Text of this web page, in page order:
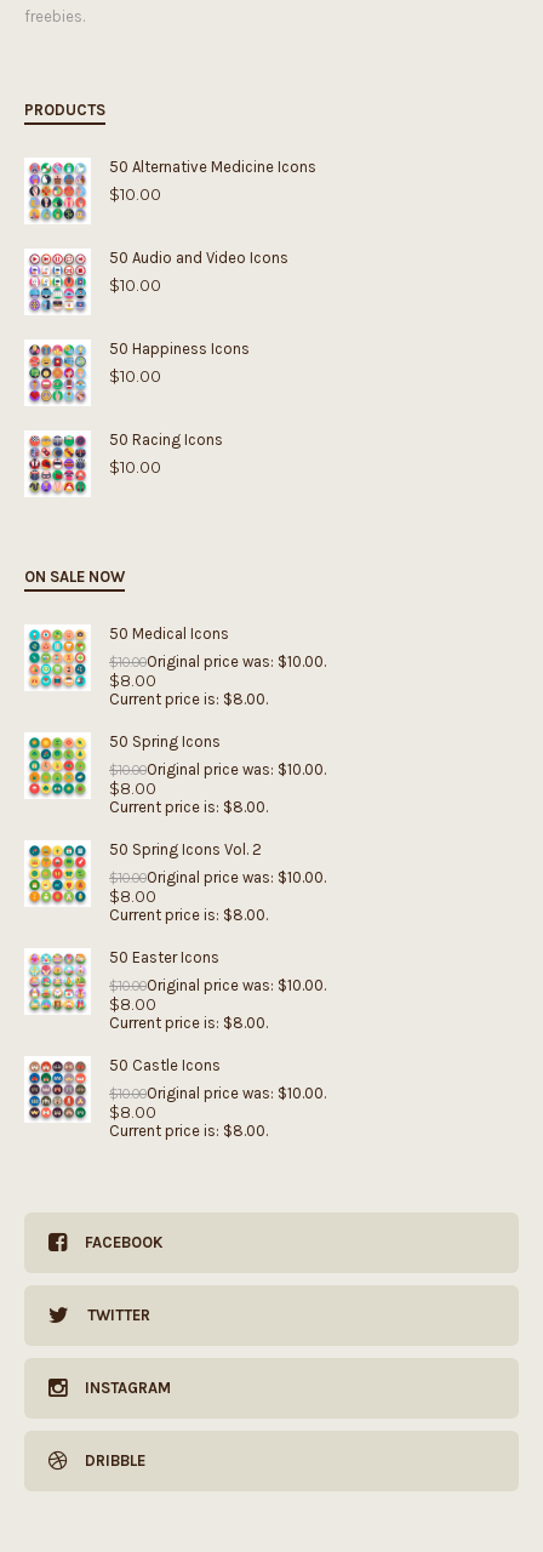
freebies.
PRODUCTS
50 Alternative Medicine Icons
$10.00
50 Audio and Video Icons
$10.00
50 Happiness Icons
$10.00
50 Racing Icons
$10.00
ON SALE NOW
50 Medical Icons
$10.00Original price was: $10.00.
$8.00
Current price is: $8.00.
50 Spring Icons
$10.00Original price was: $10.00.
$8.00
Current price is: $8.00.
50 Spring Icons Vol. 2
$10.00Original price was: $10.00.
$8.00
Current price is: $8.00.
50 Easter Icons
$10.00Original price was: $10.00.
$8.00
Current price is: $8.00.
50 Castle Icons
$10.00Original price was: $10.00.
$8.00
Current price is: $8.00.
FACEBOOK
TWITTER
INSTAGRAM
DRIBBLE